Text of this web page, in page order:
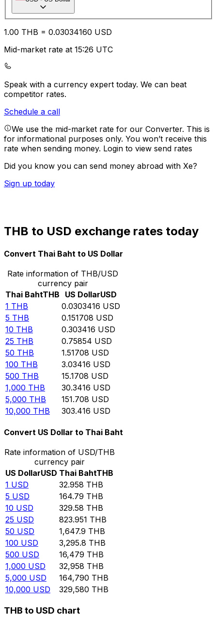
1.00 THB = 0.03034160 USD
Mid-market rate at 15:26 UTC
Speak with a currency expert today. We can beat
competitor rates.
Schedule a call
We use the mid-market rate for our Converter. This is
for informational purposes only. You won’t receive this
rate when sending money. Login to view send rates
Did you know you can send money abroad with Xe?
Sign up today
THB to USD exchange rates today
Convert Thai Baht to US Dollar
Rate information of THB/USD
currency pair
Thai BahtTHB US DollarUSD
1 THB 0.0303416 USD
5 THB 0.151708 USD
10 THB 0.303416 USD
25 THB 0.75854 USD
50 THB 1.51708 USD
100 THB 3.03416 USD
500 THB 15.1708 USD
1,000 THB 30.3416 USD
5,000 THB 151.708 USD
10,000 THB 303.416 USD
Convert US Dollar to Thai Baht
Rate information of USD/THB
currency pair
US DollarUSD Thai BahtTHB
1 USD 32.958 THB
5 USD 164.79 THB
10 USD 329.58 THB
25 USD 823.951 THB
50 USD 1,647.9 THB
100 USD 3,295.8 THB
500 USD 16,479 THB
1,000 USD 32,958 THB
5,000 USD 164,790 THB
10,000 USD 329,580 THB
THB to USD chart